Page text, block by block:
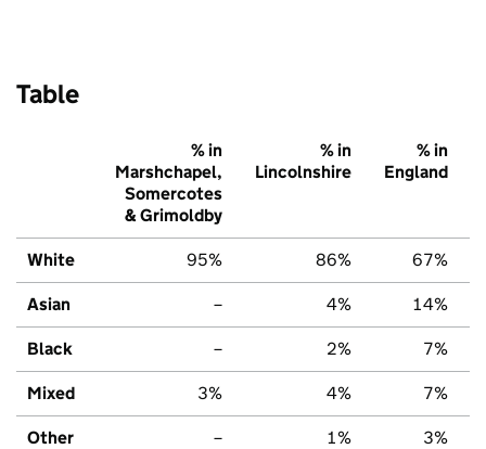
Table
% in
Marshchapel,
Somercotes
& Grimoldby
% in
Lincolnshire
% in
England
White 95% 86% 67%
Asian – 4% 14%
Black – 2% 7%
Mixed 3% 4% 7%
Other – 1% 3%